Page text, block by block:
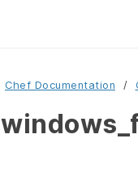
Chef Documentation